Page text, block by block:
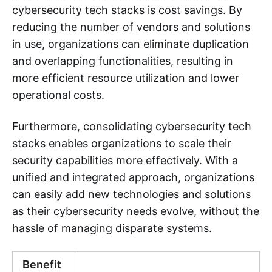
cybersecurity tech stacks is cost savings. By
reducing the number of vendors and solutions
in use, organizations can eliminate duplication
and overlapping functionalities, resulting in
more efficient resource utilization and lower
operational costs.
Furthermore, consolidating cybersecurity tech
stacks enables organizations to scale their
security capabilities more effectively. With a
unified and integrated approach, organizations
can easily add new technologies and solutions
as their cybersecurity needs evolve, without the
hassle of managing disparate systems.
Benefit